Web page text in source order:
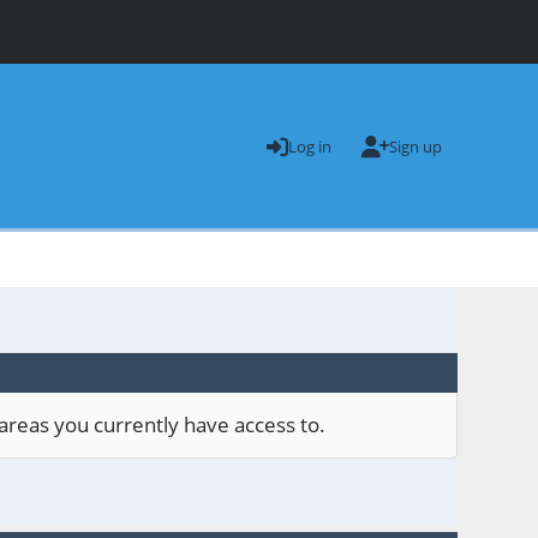
Log in Sign up
you currently have access to.